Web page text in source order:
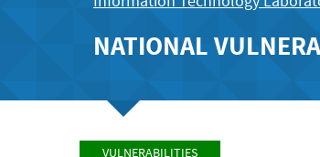
NATIONAL
VULNERABILITIES